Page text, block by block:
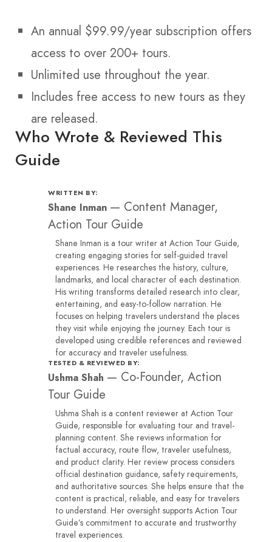
An annual $99.99/year subscription offers
access to over 200+ tours.
Unlimited use throughout the year.
Includes free access to new tours as they
are released.
Who Wrote & Reviewed This
Guide
WRITTEN BY:
Shane Inman — Content Manager,
Action Tour Guide
Shane Inman is a tour writer at Action Tour Guide,
creating engaging stories for self-guided travel
experiences. He researches the history, culture,
landmarks, and local character of each destination.
His writing transforms detailed research into clear,
entertaining, and easy-to-follow narration. He
focuses on helping travelers understand the places
they visit while enjoying the journey. Each tour is
developed using credible references and reviewed
for accuracy and traveler usefulness.
TESTED & REVIEWED BY:
Ushma Shah — Co-Founder, Action
Tour Guide
Ushma Shah is a content reviewer at Action Tour
Guide, responsible for evaluating tour and travel-
planning content. She reviews information for
factual accuracy, route flow, traveler usefulness,
and product clarity. Her review process considers
official destination guidance, safety requirements,
and authoritative sources. She helps ensure that the
content is practical, reliable, and easy for travelers
to understand. Her oversight supports Action Tour
Guide’s commitment to accurate and trustworthy
travel experiences.